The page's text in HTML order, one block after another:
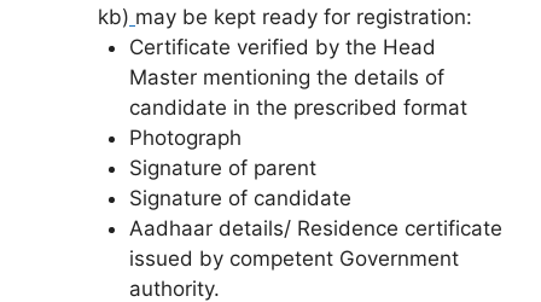
kb) may be kept ready for registration:
Certificate verified by the Head
Master mentioning the details of
candidate in the prescribed format
Photograph
Signature of parent
Signature of candidate
Aadhaar details/ Residence certificate
issued by competent Government
authority.